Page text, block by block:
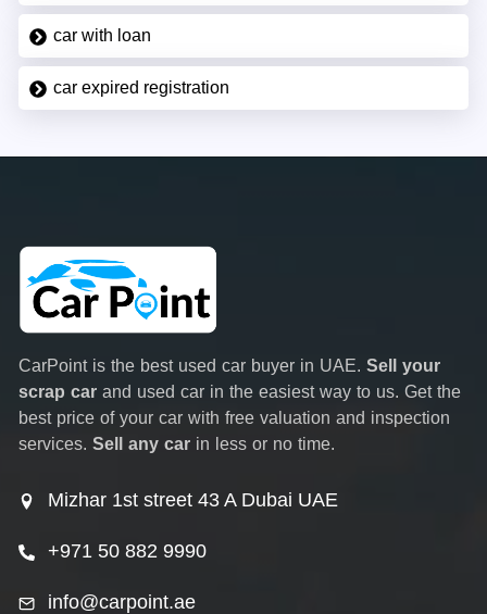
car with loan
car expired registration
CarPoint is the best used car buyer in UAE. Sell your
scrap car and used car in the easiest way to us. Get the
best price of your car with free valuation and inspection
services. Sell any car in less or no time.
Mizhar 1st street 43 A Dubai UAE
+971 50 882 9990
info@carpoint.ae